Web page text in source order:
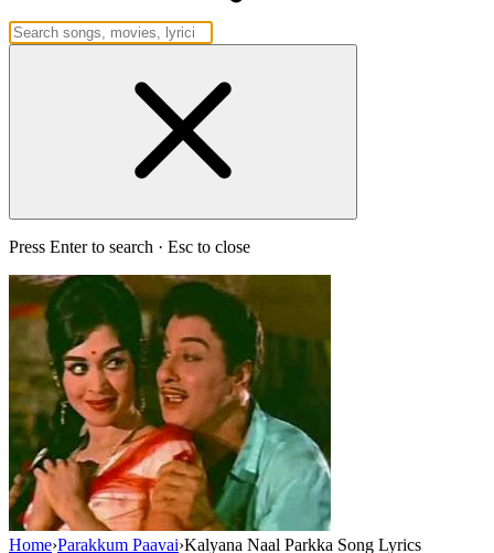
Press Enter to search · Esc to close
Home›Parakkum Paavai›Kalyana Naal Parkka Song Lyrics